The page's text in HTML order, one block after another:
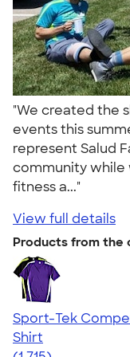
"We created the
events this
represent Salud
community while
fitness a..."
View full details
Products from the
Sport-Tek
Shirt